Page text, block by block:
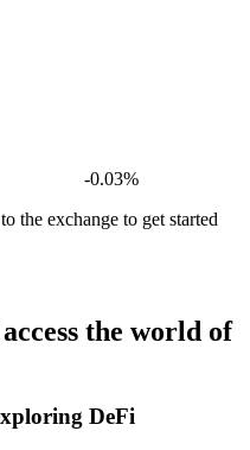
-0.03%
the exchange to get started
the world of
DeFi